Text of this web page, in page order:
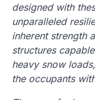
designed with
unparalleled
inherent strength
structures
heavy snow
the occupants